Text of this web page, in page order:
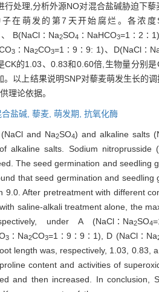
行处理,分析外源NO对混合盐碱胁迫下
在萌发的第7天开始腐烂。各浓
B(NaCl∶Na2SO4 ∶NaHCO3
3 ∶Na2CO3=1∶9∶9: 1)、
CK的1.03、0.83和0.60倍,生物量分别
。以上结果说明SNP对藜麦萌发生长的
理论依据。
合盐碱, 藜麦, 萌发期, 抗氧化酶
and Na2SO4) and alkaline salts
alkaline salts. Sodium
The seed germination and seedling
that seed germination and
9.0. After pretreatment with different
saline-alkali treatment alone, the
under A (NaCl∶Na2SO4
3 ∶Na2CO3=1∶9∶9∶1), D (NaCl∶Na
length was, respectively, 1.03, 0.83,
content and activities of
and then increased. In conclusion,